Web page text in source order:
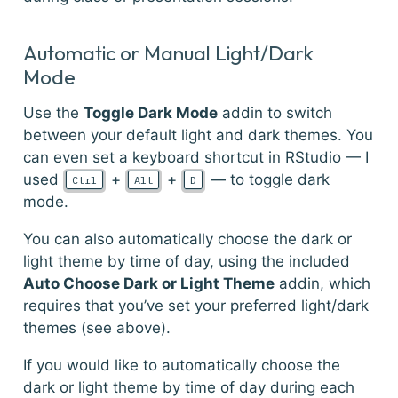
Automatic or Manual Light/Dark
Mode
Use the Toggle Dark Modeaddin to switch
between your default light and dark themes. You
can even set a keyboard shortcut in RStudio — I
used
Ctrl + Alt + D
— to toggle dark
mode.
You can also automatically choose the dark or
light theme by time of day, using the included
Auto Choose Dark or Light Themeaddin, which
requires that you’ve set your preferred light/dark
themes (see above).
If you would like to automatically choose the
dark or light theme by time of day during each